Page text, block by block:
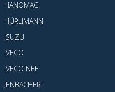
HANOMAG
HÜRLIMANN
ISUZU
IVECO
IVECO NEF
JENBACHER